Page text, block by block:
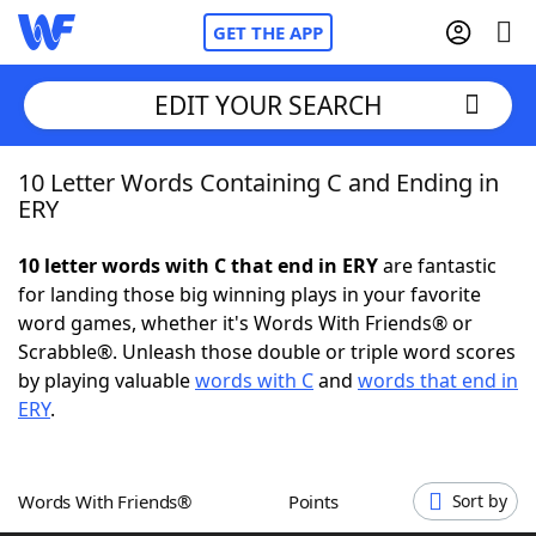
GET THE APP
Home
NYT Crossplay Cheat
ScrabbleHelpers
Word GamesHelpers
EDIT YOUR SEARCH
10 Letter Words Containing C and Ending in
ERY
10 letter words with C that end in ERYare fantastic
for landing those big winning plays in your favorite
word games, whether it's Words With Friends® or
Scrabble®. Unleash those double or triple word scores
by playing valuablewords with Cand words that end in
ERY.
Words With Friends® Points Sort by